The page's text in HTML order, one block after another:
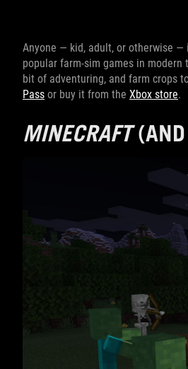
Anyone — kid, adult, or otherwise —
popular farm-sim games in modern
bit of adventuring, and farm crops
Pass or buy it from the Xbox store.
MINECRAFT(AND